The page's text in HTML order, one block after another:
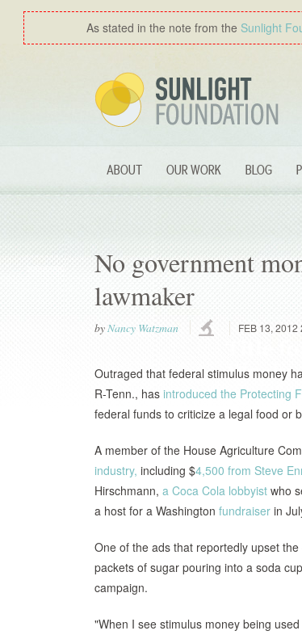
As stated in the note from the Sunlight
ABOUT OUR WORK BLOG
No government
lawmaker
byNancy Watzman FEB 13, 2012
Outraged that federal stimulus money
R-Tenn., has introduced the Protecting
federal funds to criticize a legal food or
A member of the House Agriculture
industry, including $4,500 from Steve
Hirschmann, a Coca Cola lobbyist who
a host for a Washington fundraiser in
One of the ads that reportedly upset
packets of sugar pouring into a soda
campaign.
"When I see stimulus money being